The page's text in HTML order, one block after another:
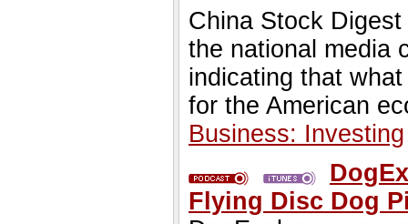
China Stock
the national media
indicating that
for the American
Business: Investing
Flying Disc Dog